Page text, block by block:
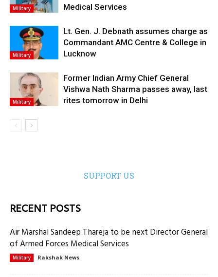
Military
Medical Services
Military
Lt. Gen. J. Debnath assumes charge as
Commandant AMC Centre & College in
Lucknow
Military
Former Indian Army Chief General
Vishwa Nath Sharma passes away, last
rites tomorrow in Delhi
SUPPORT US
RECENT POSTS
Air Marshal Sandeep Thareja to be next Director General
of Armed Forces Medical Services
Military Rakshak News